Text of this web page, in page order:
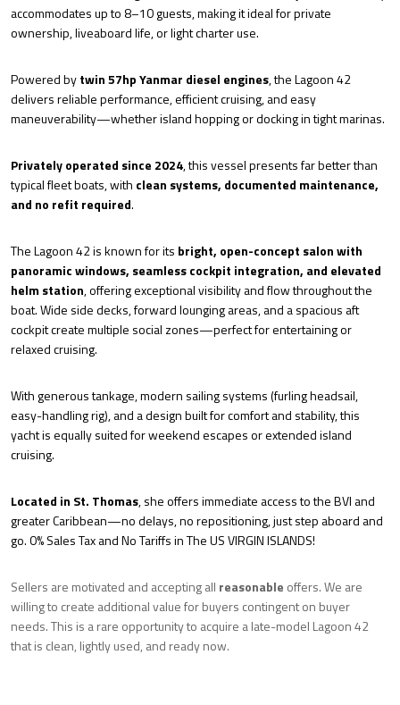
accommodates up to 8–10 guests, making it ideal for private
ownership, liveaboard life, or light charter use.
Powered bytwin 57hp Yanmar diesel engines, the Lagoon 42
delivers reliable performance, efficient cruising, and easy
maneuverability—whether island hopping or docking in tight marinas.
Privately operated since 2024, this vessel presents far better than
typical fleet boats, with clean systems, documented maintenance,
and no refit required.
The Lagoon 42 is known for its bright, open-concept salon with
panoramic windows, seamless cockpit integration, and elevated
helm station, offering exceptional visibility and flow throughout the
boat. Wide side decks, forward lounging areas, and a spacious aft
cockpit create multiple social zones—perfect for entertaining or
relaxed cruising.
With generous tankage, modern sailing systems (furling headsail,
easy-handling rig), and a design built for comfort and stability, this
yacht is equally suited for weekend escapes or extended island
cruising.
Located in St. Thomas, she offers immediate access to the BVI and
greater Caribbean—no delays, no repositioning, just step aboard and
go. 0% Sales Tax and No Tariffs in The US VIRGIN ISLANDS!
Sellers are motivated and accepting all reasonable offers. We are
willing to create additional value for buyers contingent on buyer
needs. This is a rare opportunity to acquire a late-model Lagoon 42
that is clean, lightly used, and ready now.